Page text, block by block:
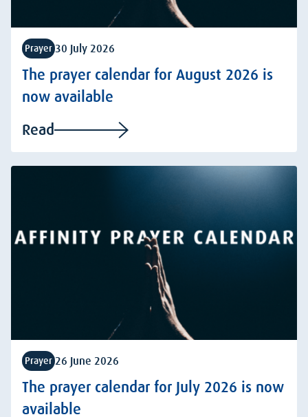
Prayer 30 July 2026
The prayer calendar for August 2026 is
now available
Read
Prayer 26 June 2026
The prayer calendar for July 2026 is now
available